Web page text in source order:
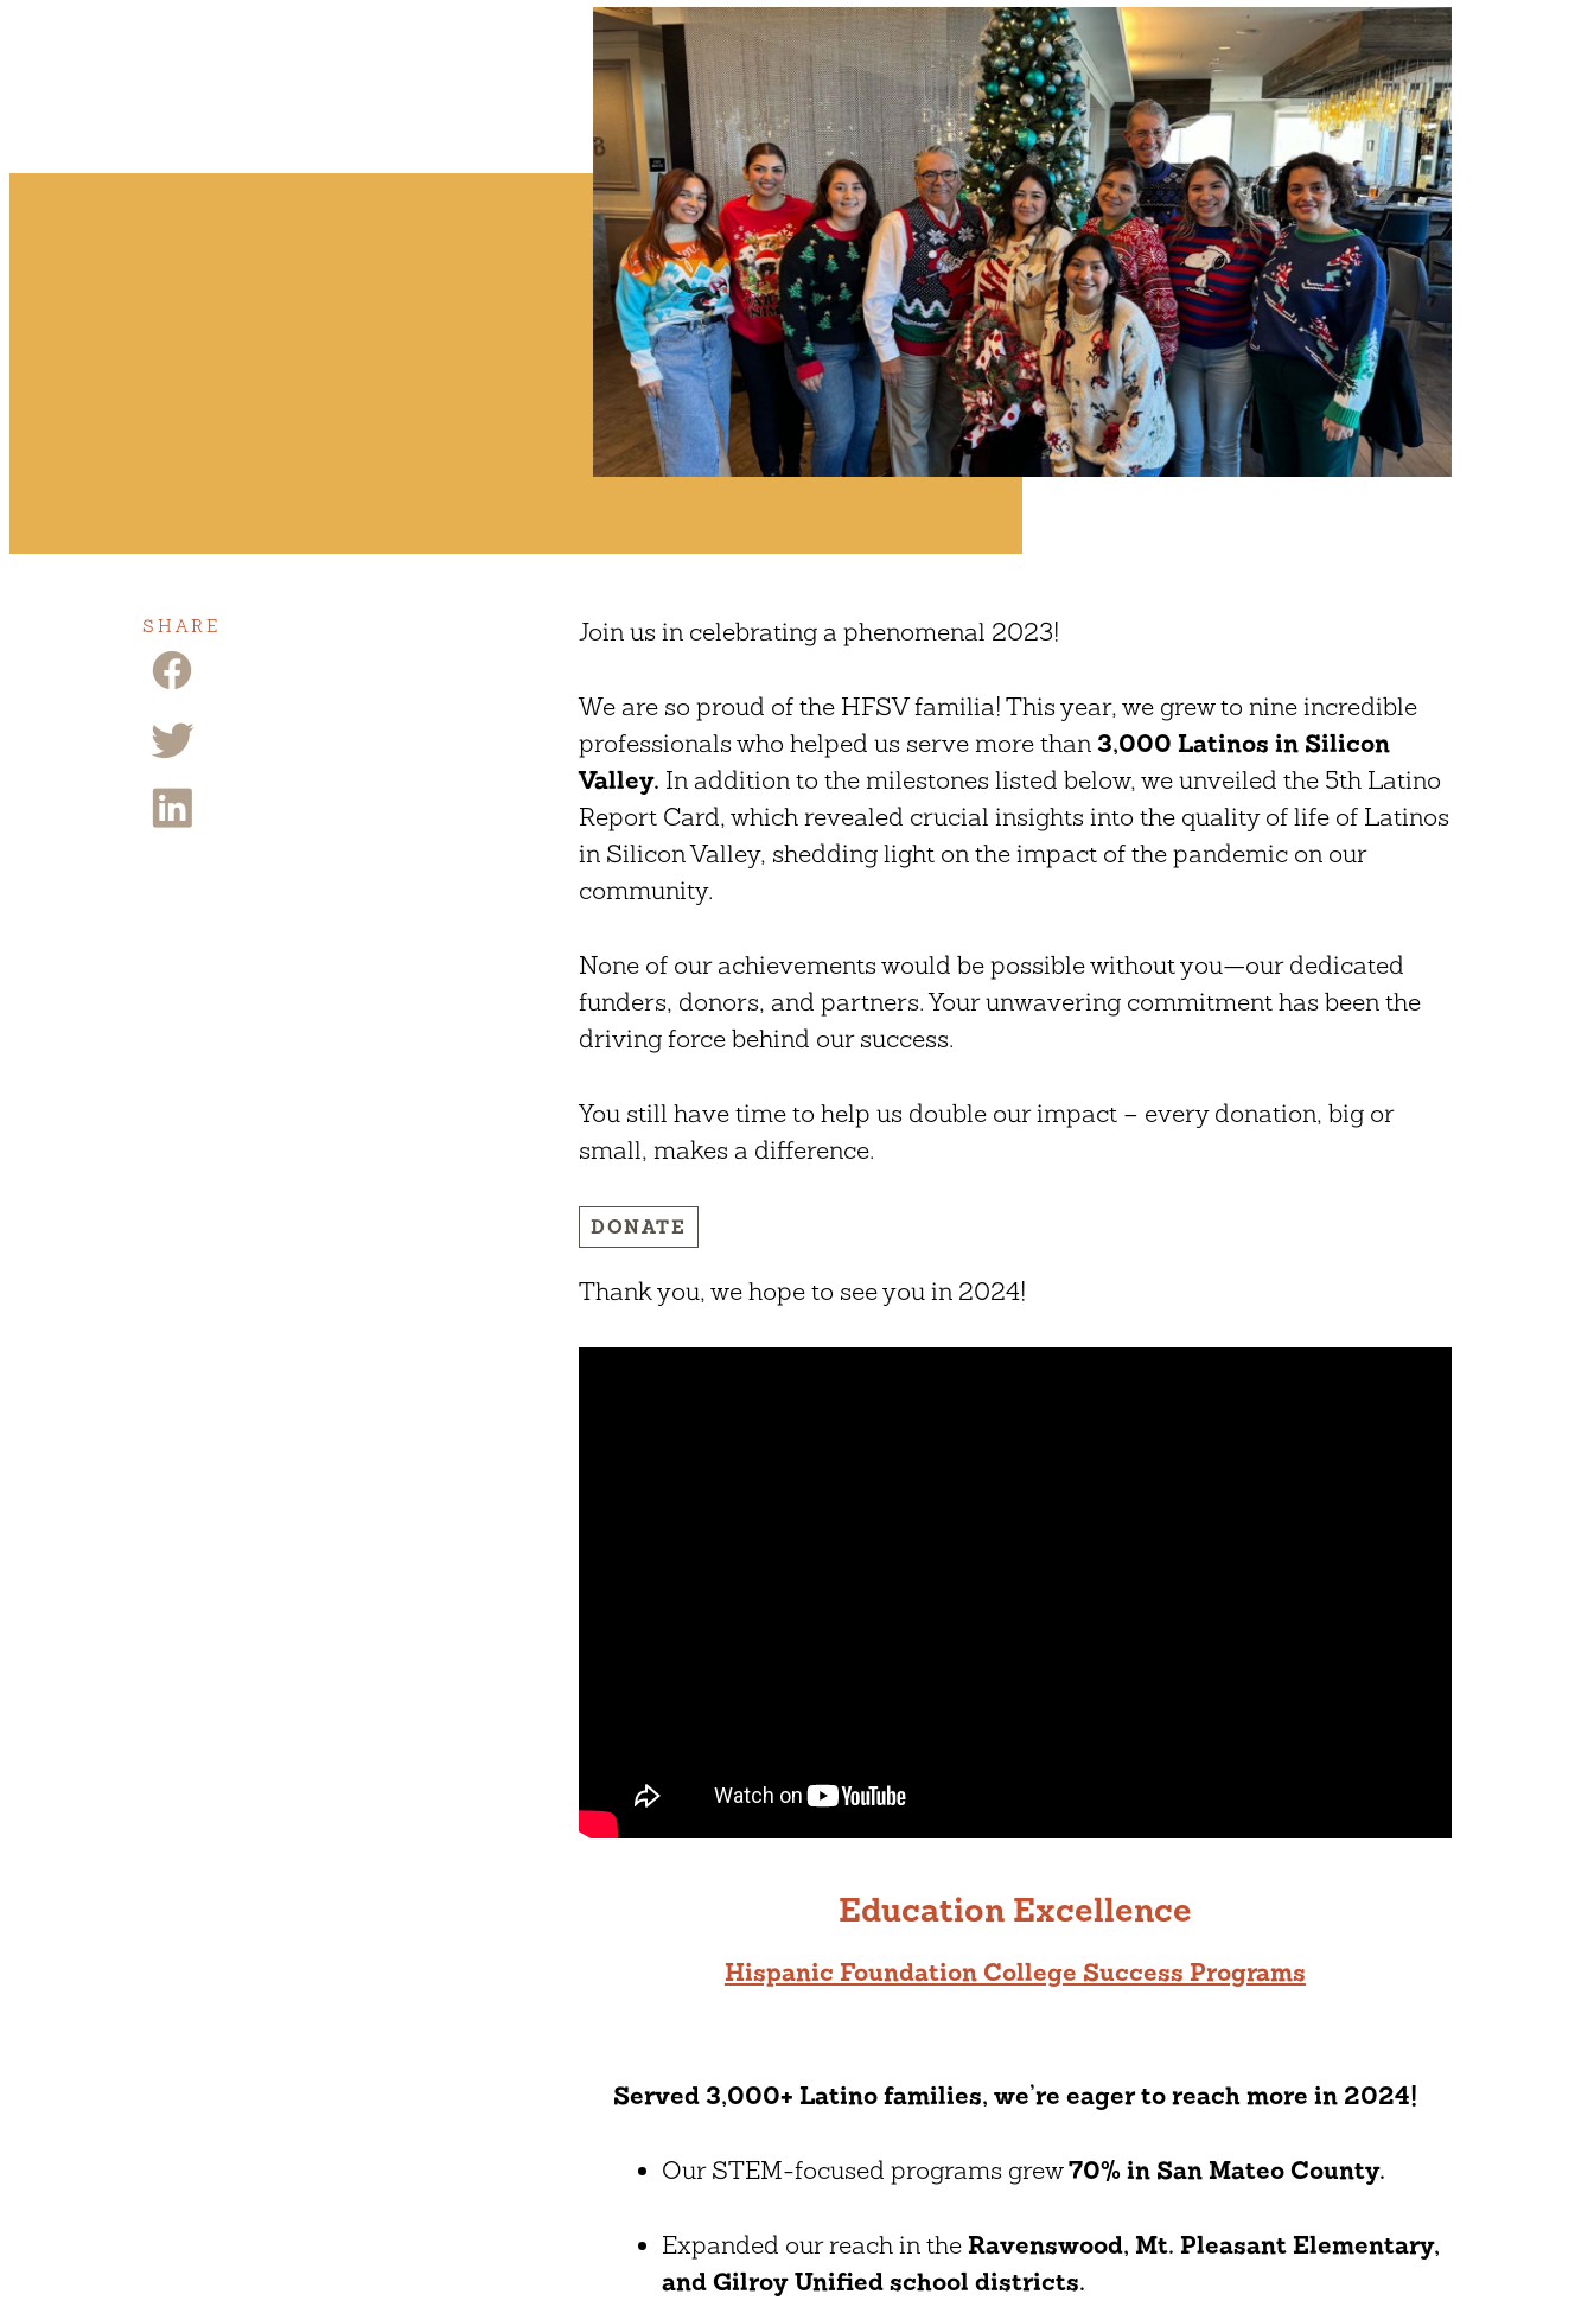
SHARE Join us in celebrating a phenomenal 2023!
We are so proud of the HFSV familia! This year, we grew to nine incredible
professionals who helped us serve more than 3,000 Latinos in Silicon
Valley. In addition to the milestones listed below, we unveiled the 5th Latino
Report Card, which revealed crucial insights into the quality of life of Latinos
in Silicon Valley, shedding light on the impact of the pandemic on our
community.
None of our achievements would be possible without you—our dedicated
funders, donors, and partners. Your unwavering commitment has been the
driving force behind our success.
You still have time to help us double our impact – every donation, big or
small, makes a difference.
DONATE
Thank you, we hope to see you in 2024!
Education Excellence
Hispanic Foundation College Success Programs
Served 3,000+ Latino families, we’re eager to reach more in 2024!
Our STEM-focused programs grew70% in San Mateo County.
Expanded our reach in the Ravenswood, Mt. Pleasant Elementary,
and Gilroy Unified school districts.